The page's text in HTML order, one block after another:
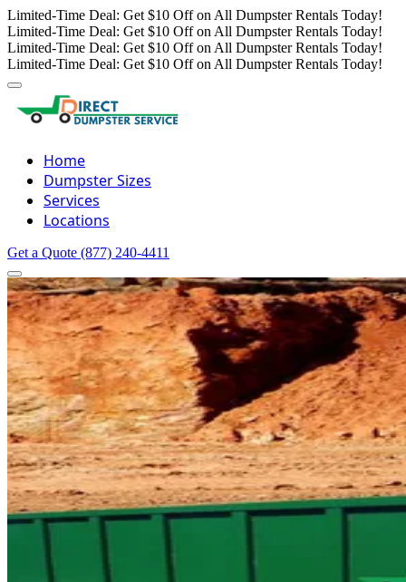
Limited-Time Deal: Get $10 Off on All Dumpster Rentals Today!
Limited-Time Deal: Get $10 Off on All Dumpster Rentals Today!
Limited-Time Deal: Get $10 Off on All Dumpster Rentals Today!
Limited-Time Deal: Get $10 Off on All Dumpster Rentals Today!
Home
Dumpster Sizes
Services
Locations
Get a Quote (877) 240-4411